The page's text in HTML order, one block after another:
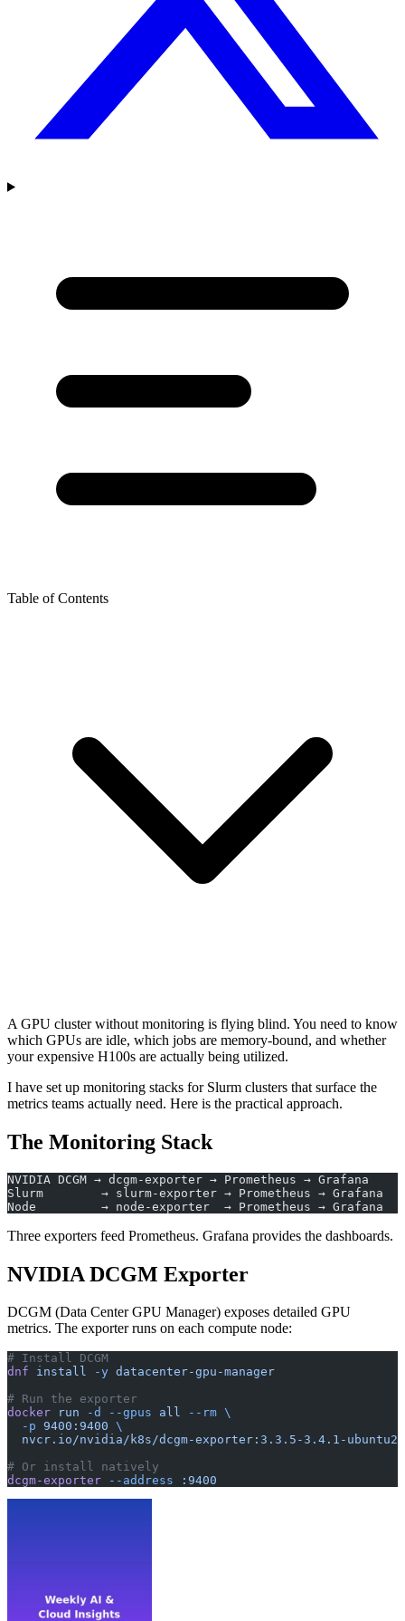
Table of Contents
A GPU cluster without monitoring is flying blind. You need to know
which GPUs are idle, which jobs are memory-bound, and whether
your expensive H100s are actually being utilized.
I have set up monitoring stacks for Slurm clusters that surface the
metrics teams actually need. Here is the practical approach.
The Monitoring Stack
NVIDIA DCGM → dcgm-exporter → Prometheus → Grafana
Slurm        → slurm-exporter → Prometheus → Grafana
Node         → node-exporter  → Prometheus → Grafana
Three exporters feed Prometheus. Grafana provides the dashboards.
NVIDIA DCGM Exporter
DCGM (Data Center GPU Manager) exposes detailed GPU
metrics. The exporter runs on each compute node:
# Install DCGM
dnf install -y datacenter-gpu-manager
# Run the exporter
docker run -d --gpus all --rm \
  -p
9400:9400 \
nvcr.io/nvidia/k8s/dcgm-exporter:3.3.5-3.4.1-
# Or install natively
dcgm-exporter --address :9400